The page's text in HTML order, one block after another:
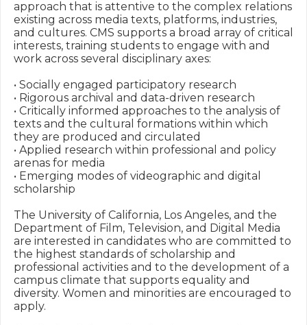
approach that is attentive to the complex relations
existing across media texts, platforms, industries,
and cultures. CMS supports a broad array of critical
interests, training students to engage with and
work across several disciplinary axes:
• Socially engaged participatory research
• Rigorous archival and data-driven research
• Critically informed approaches to the analysis of
texts and the cultural formations within which
they are produced and circulated
• Applied research within professional and policy
arenas for media
• Emerging modes of videographic and digital
scholarship
The University of California, Los Angeles, and the
Department of Film, Television, and Digital Media
are interested in candidates who are committed to
the highest standards of scholarship and
professional activities and to the development of a
campus climate that supports equality and
diversity. Women and minorities are encouraged to
apply.